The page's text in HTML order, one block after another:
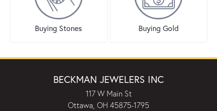
Buying Stones Buying Gold
BECKMAN JEWELERS INC
117 W Main St
Ottawa, OH 45875-1795